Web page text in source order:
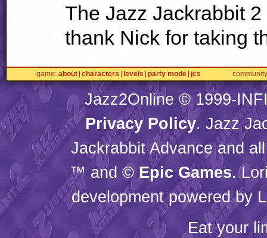
The Jazz Jackrabbit
thank Nick for taking
game about characters levels party mode jcs community
Jazz2Online © 1999-
Privacy Policy. Jazz
Jackrabbit Advance and
™ and ©Epic Games.
development powered by
Eat your